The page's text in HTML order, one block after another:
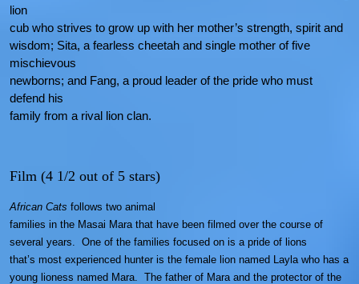
lion
cub who strives to grow up with her mother’s strength, spirit and
wisdom; Sita, a fearless cheetah and single mother of five
mischievous
newborns; and Fang, a proud leader of the pride who must
defend his
family from a rival lion clan.
Film (4 1/2 out of 5 stars)
African Cats follows two animal
families in the Masai Mara that have been filmed over the course of
several years. One of the families focused on is a pride of lions
that’s most experienced hunter is the female lion named Layla who has a
young lioness named Mara. The father of Mara and the protector of the